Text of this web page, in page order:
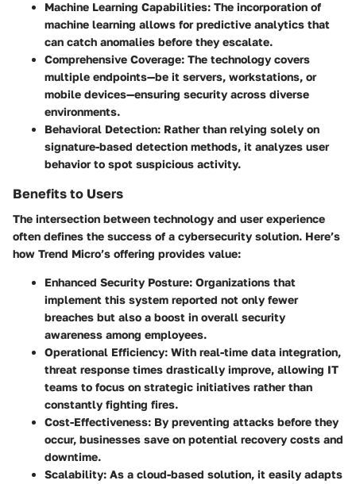
Machine Learning Capabilities: The incorporation of
machine learning allows for predictive analytics that
can catch anomalies before they escalate.
Comprehensive Coverage: The technology covers
multiple endpoints—be it servers, workstations, or
mobile devices—ensuring security across diverse
environments.
Behavioral Detection: Rather than relying solely on
signature-based detection methods, it analyzes user
behavior to spot suspicious activity.
Benefits to Users
The intersection between technology and user experience
often defines the success of a cybersecurity solution. Here’s
how Trend Micro’s offering provides value:
Enhanced Security Posture: Organizations that
implement this system reported not only fewer
breaches but also a boost in overall security
awareness among employees.
Operational Efficiency: With real-time data integration,
threat response times drastically improve, allowing IT
teams to focus on strategic initiatives rather than
constantly fighting fires.
Cost-Effectiveness: By preventing attacks before they
occur, businesses save on potential recovery costs and
downtime.
Scalability: As a cloud-based solution, it easily adapts